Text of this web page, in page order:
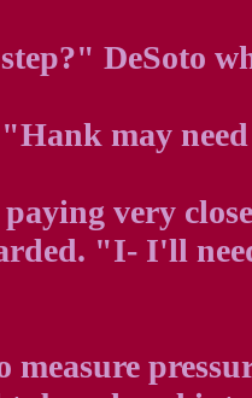
DeSoto
may
very
"I- I'll
measure